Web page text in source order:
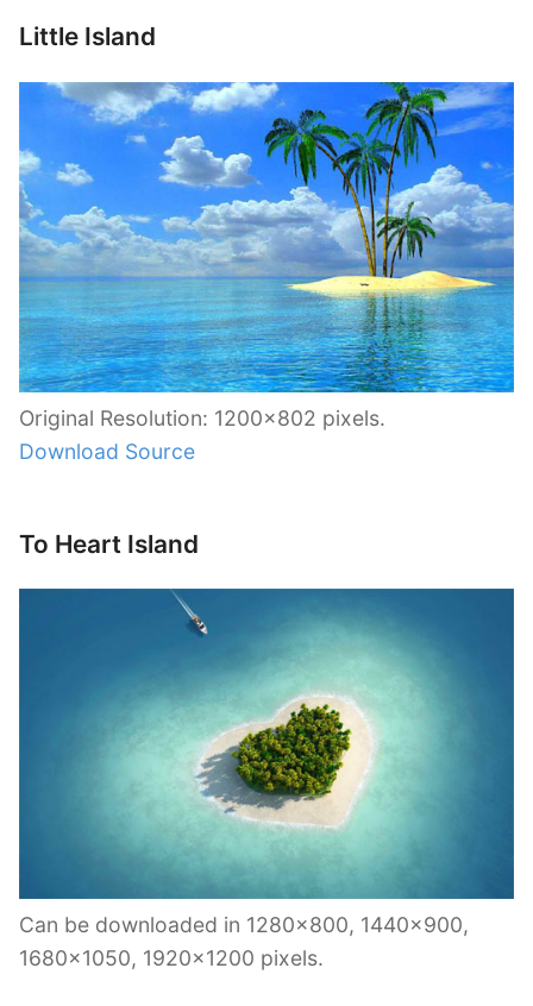
Little Island
Original Resolution: 1200×802 pixels.
Download Source
To Heart Island
Can be downloaded in 1280×800, 1440×900,
1680×1050, 1920×1200 pixels.